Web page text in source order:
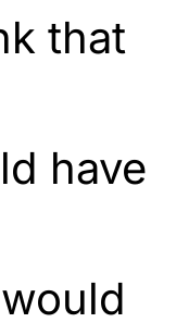
that
have